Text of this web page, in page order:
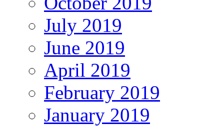
July 2019
June 2019
April 2019
February 2019
January 2019